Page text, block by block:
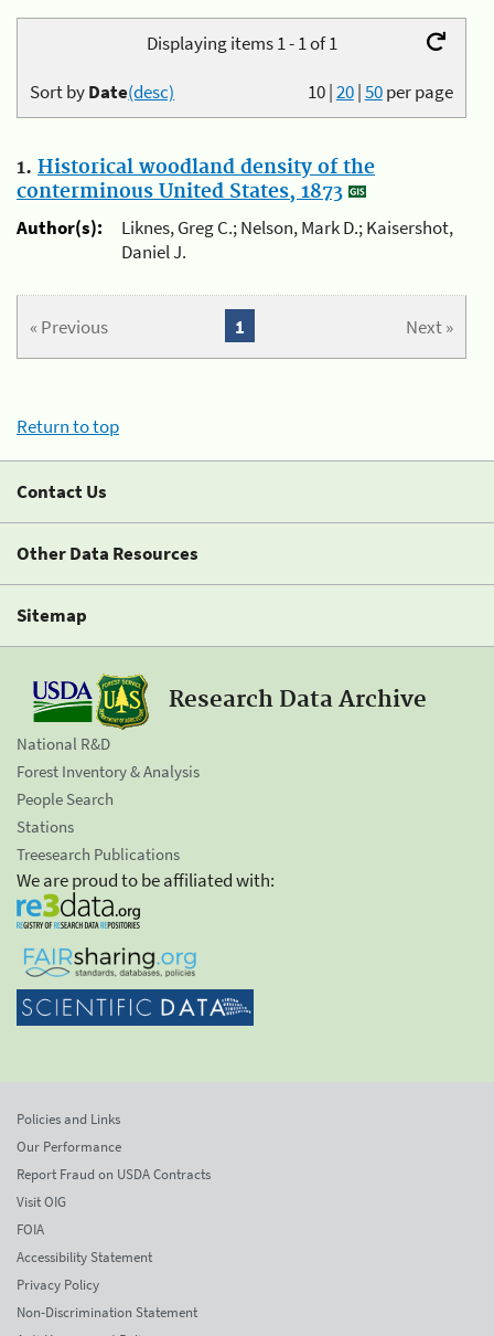
Displaying items 1 - 1 of 1
10|20|50per page
Sort byDate(desc)
1. Historical woodland density of the
conterminous United States, 1873
Author(s):
Liknes, Greg C.; Nelson, Mark D.; Kaisershot,
Daniel J.
« Previous Next »
1
Return to top
Contact Us
Other Data Resources
Sitemap
Research Data Archive
National R&D
Forest Inventory & Analysis
People Search
Stations
Treesearch Publications
We are proud to be affiliated with:
Policies and Links
Our Performance
Report Fraud on USDA Contracts
Visit OIG
FOIA
Accessibility Statement
Privacy Policy
Non-Discrimination Statement